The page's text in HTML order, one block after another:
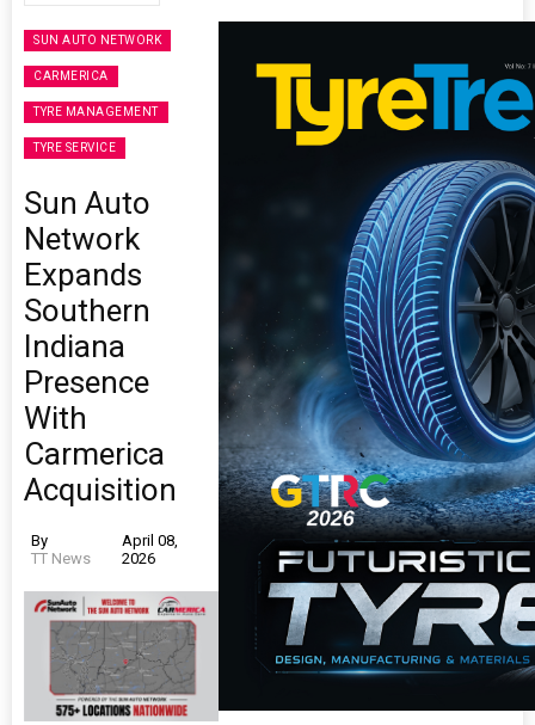
SUN AUTO NETWORK
CARMERICA
TYRE MANAGEMENT
TYRE SERVICE
Sun Auto
Network
Expands
Southern
Indiana
Presence
With
Carmerica
Acquisition
By
TT News
April 08,
2026